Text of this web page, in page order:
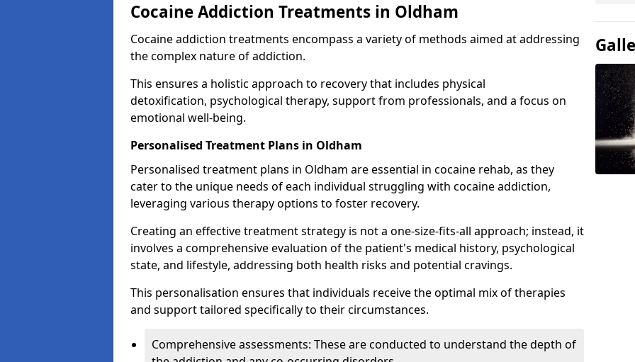
Cocaine Addiction Treatments in Oldham
Cocaine addiction treatments encompass a variety of methods aimed at addressing
the complex nature of addiction.
This ensures a holistic approach to recovery that includes physical
detoxification, psychological therapy, support from professionals, and a focus on
emotional well-being.
Personalised Treatment Plans in Oldham
Personalised treatment plans in Oldham are essential in cocaine rehab, as they
cater to the unique needs of each individual struggling with cocaine addiction,
leveraging various therapy options to foster recovery.
Creating an effective treatment strategy is not a one-size-fits-all approach; instead, it
involves a comprehensive evaluation of the patient's medical history, psychological
state, and lifestyle, addressing both health risks and potential cravings.
This personalisation ensures that individuals receive the optimal mix of therapies
and support tailored specifically to their circumstances.
Comprehensive assessments: These are conducted to understand the depth of